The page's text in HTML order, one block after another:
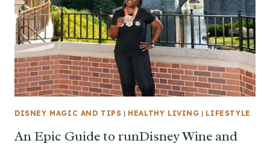
DISNEY MAGIC AND TIPS | HEALTHY LIVING | LIFESTYLE
An Epic Guide to runDisney Wine and